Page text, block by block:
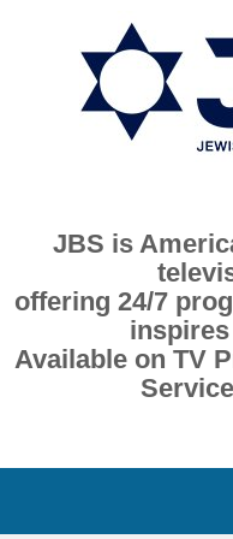
JBS is
offering 24/7
Available on TV